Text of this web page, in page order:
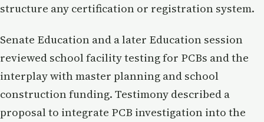
structure any certification or registration system.
Senate Education and a later Education session
reviewed school facility testing for PCBs and the
interplay with master planning and school
construction funding. Testimony described a
proposal to integrate PCB investigation into the